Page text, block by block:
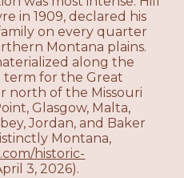
in 1909, declared his
on every quarter
Montana plains.
along the
term for the Great
north of the Missouri
Glasgow, Malta,
Jordan, and Baker
Montana,
historic-
3, 2026).